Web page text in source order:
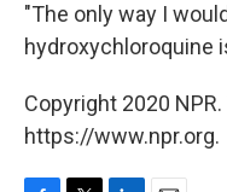
"The only way I
hydroxychloroquine
Copyright 2020
https://www.npr.org.